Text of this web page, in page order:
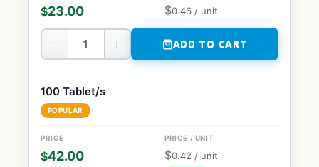
$23.00 $0.46 / unit
− + ADD TO CART
100 Tablet/s
POPULAR
$42.00 $0.42 / unit